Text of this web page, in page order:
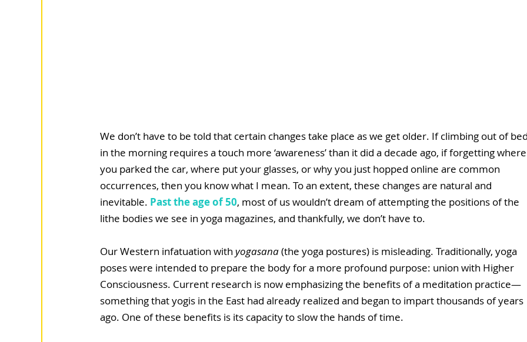
We don’t have to be told that certain changes take place as we get older. If climbing out of
in the morning requires a touch more ‘awareness’ than it did a decade ago, if forgetting
you parked the car, where put your glasses, or why you just hopped online are common
occurrences, then you know what I mean. To an extent, these changes are natural and
inevitable. Past the age of 50, most of us wouldn’t dream of attempting the positions of the
lithe bodies we see in yoga magazines, and thankfully, we don’t have to.
Our Western infatuation with yogasana (the yoga postures) is misleading. Traditionally, yoga
poses were intended to prepare the body for a more profound purpose: union with Higher
Consciousness. Current research is now emphasizing the benefits of a meditation practice—
something that yogis in the East had already realized and began to impart thousands of years
ago. One of these benefits is its capacity to slow the hands of time.